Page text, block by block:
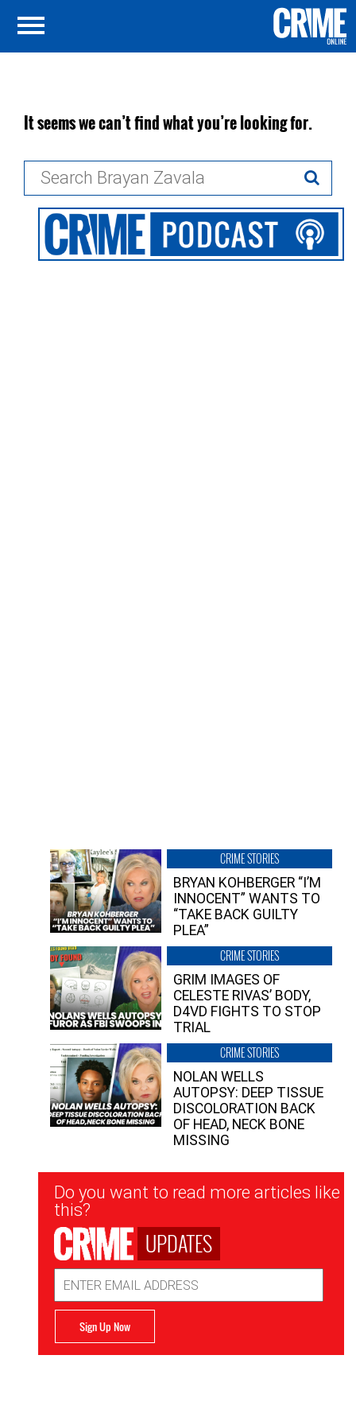
It seems we can’t find what you’re looking for.
CRIME STORIES
BRYAN KOHBERGER “I’M
INNOCENT” WANTS TO
“TAKE BACK GUILTY
PLEA”
CRIME STORIES
GRIM IMAGES OF
CELESTE RIVAS’ BODY,
D4VD FIGHTS TO STOP
TRIAL
CRIME STORIES
NOLAN WELLS
AUTOPSY: DEEP TISSUE
DISCOLORATION BACK
OF HEAD, NECK BONE
MISSING
Newsletter
Signup
Do you want to read more articles like
this?
UPDATES
Address
Sign Up Now